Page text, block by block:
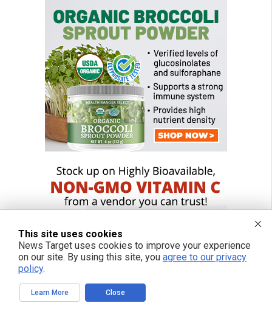
This site uses cookies
News Target uses cookies to improve your experience
on our site. By using this site, you agree to our privacy
policy.
Learn More Close